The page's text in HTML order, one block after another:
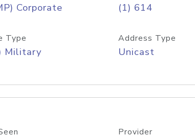
Corporate (1) 614
Type
Military
Address Type
Unicast
Provider